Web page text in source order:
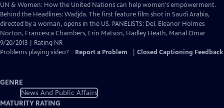
Closed
Captions
UN & Women: How the United Nations can help women's empowerment.
Behind the Headlines: Wadjda. The first feature film shot in Saudi Arabia,
directed by a woman, opens in the US. PANELISTS: Del. Eleanor Holmes
Norton, Francesca Chambers, Erin Matson, Hadley Heath, Manal Omar
9/20/2013 | Rating NR
Problems playing video?
Report a Problem Closed Captioning Feedback
GENRE
News And Public Affairs
MATURITY RATING